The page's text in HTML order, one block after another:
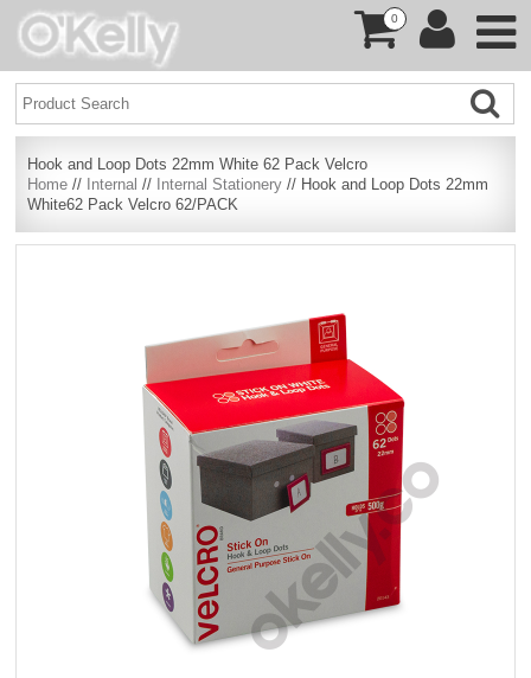
0
Hook and Loop Dots 22mm White 62 Pack Velcro
Home // Internal // Internal Stationery // Hook and Loop Dots 22mm
White62 Pack Velcro 62/PACK